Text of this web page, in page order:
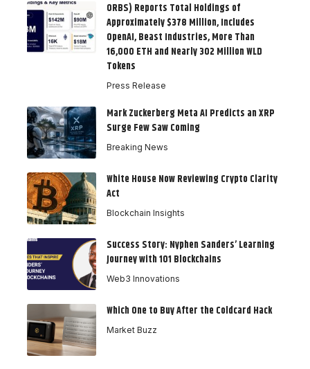
ORBS) Reports Total Holdings of
Approximately $378 Million, Includes
OpenAI, Beast Industries, More Than
16,000 ETH and Nearly 302 Million WLD
Tokens
Press Release
Mark Zuckerberg Meta AI Predicts an XRP
Surge Few Saw Coming
Breaking News
White House Now Reviewing Crypto Clarity
Act
Blockchain Insights
Success Story: Nyphen Sanders’ Learning
Journey with 101 Blockchains
Web3 Innovations
Which One to Buy After the Coldcard Hack
Market Buzz